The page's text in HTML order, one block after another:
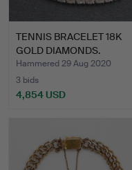
TENNIS BRACELET 18K
GOLD DIAMONDS.
Hammered 29 Aug 2020
3 bids
4,854 USD